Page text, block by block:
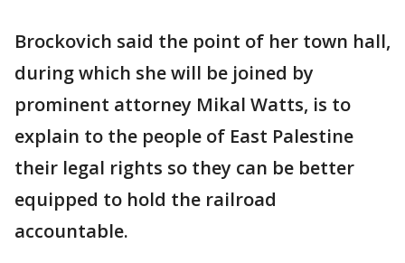
Brockovich said the point of her town hall,
during which she will be joined by
prominent attorney Mikal Watts, is to
explain to the people of East Palestine
their legal rights so they can be better
equipped to hold the railroad
accountable.